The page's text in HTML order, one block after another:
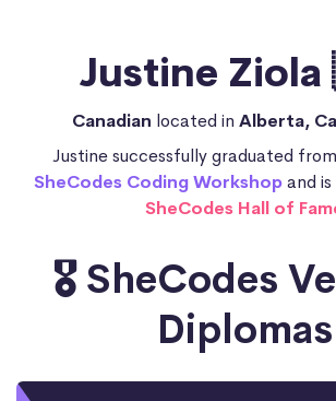
Justine
Canadian located in Alberta,
Justine successfully graduated
SheCodes Coding Workshopand
SheCodes Hall of
🎖️ SheCodes
Diplomas